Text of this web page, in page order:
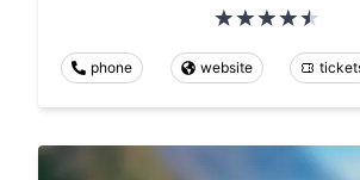
phone website